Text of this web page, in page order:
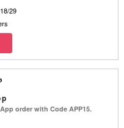
29
order with Code APP15.